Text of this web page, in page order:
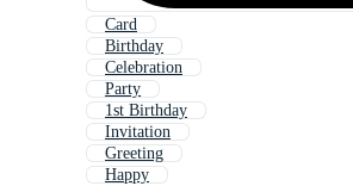
Card
Birthday
Celebration
Party
1st Birthday
Invitation
Greeting
Happy